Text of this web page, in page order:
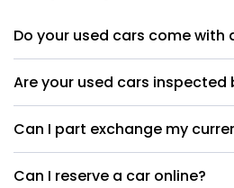
Do your used cars come with
Are your used cars inspected
Can I part exchange my
Can I reserve a car online?